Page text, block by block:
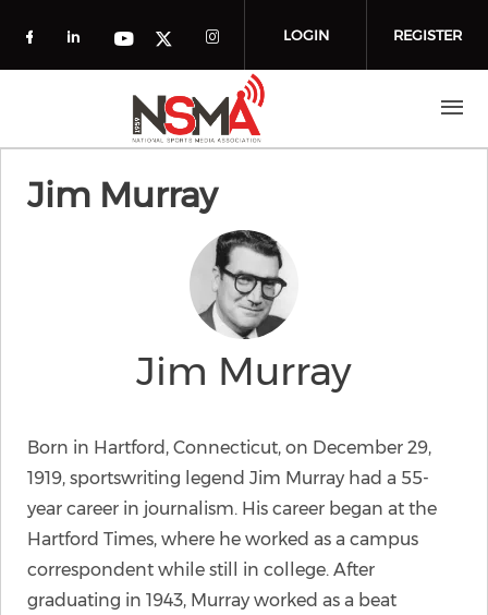
Check our social media on facebook
Check our social media on
Check our social media on
Check our social media on
Check our social
LOGIN REGISTER
Jim Murray
Jim Murray
Born in Hartford, Connecticut, on December 29,
1919, sportswriting legend Jim Murray had a 55-
year career in journalism. His career began at the
Hartford Times, where he worked as a campus
correspondent while still in college. After
graduating in 1943, Murray worked as a beat